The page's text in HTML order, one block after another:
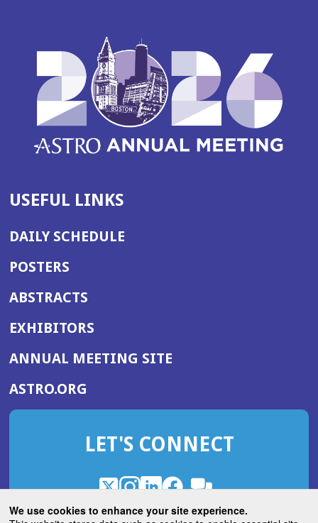
We use cookies to enhance your site experience.
USEFUL LINKS
DAILY SCHEDULE
POSTERS
ABSTRACTS
EXHIBITORS
ANNUAL MEETING SITE(OPENS
WINDOW)
ASTRO.ORG
IN
NEW
LET'S CONNECT
X
(Opens
in
Instagram
(Opens
in
LinkedIn
(Opens
in
Facebook
(Opens
in
ROHub
in